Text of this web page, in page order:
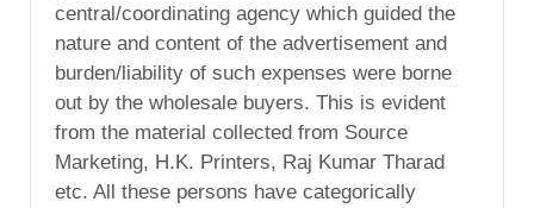
central/coordinating agency which guided the
nature and content of the advertisement and
burden/liability of such expenses were borne
out by the wholesale buyers. This is evident
from the material collected from Source
Marketing, H.K. Printers, Raj Kumar Tharad
etc. All these persons have categorically